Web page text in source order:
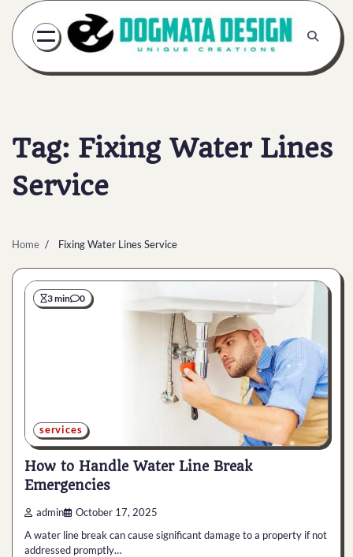
Skip
content
Tag: Fixing Water Lines
Service
Home Fixing Water Lines Service
3 min 0
services
How to Handle Water Line Break
Emergencies
admin October 17, 2025
A water line break can cause significant damage to a property if not
addressed promptly…